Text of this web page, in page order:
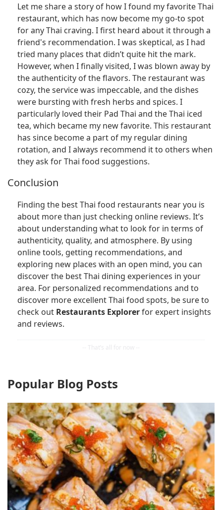
Let me share a story of how I found my favorite Thai
restaurant, which has now become my go-to spot
for any Thai craving. I first heard about it through a
friend's recommendation. I was skeptical, as I had
tried many places that didn’t quite hit the mark.
However, when I finally visited, I was blown away by
the authenticity of the flavors. The restaurant was
cozy, the service was impeccable, and the dishes
were bursting with fresh herbs and spices. I
particularly loved their Pad Thai and the Thai iced
tea, which became my new favorite. This restaurant
has since become a part of my regular dining
rotation, and I always recommend it to others when
they ask for Thai food suggestions.
Conclusion
Finding the best Thai food restaurants near you is
about more than just checking online reviews. It’s
about understanding what to look for in terms of
authenticity, quality, and atmosphere. By using
online tools, getting recommendations, and
exploring new places with an open mind, you can
discover the best Thai dining experiences in your
area. For personalized recommendations and to
discover more excellent Thai food spots, be sure to
check out Restaurants Explorerfor expert insights
and reviews.
Popular Blog Posts